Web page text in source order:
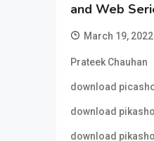
and Web
March 19, 2022
Prateek Chauhan
download
download
download